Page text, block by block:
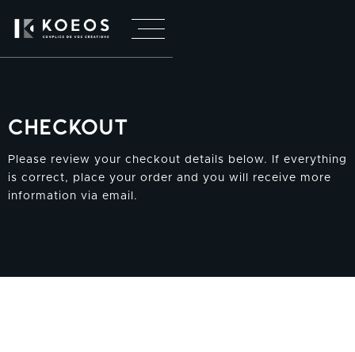
Checkout
Please review your checkout details below. If everything
is correct, place your order and you will receive more
information via email.